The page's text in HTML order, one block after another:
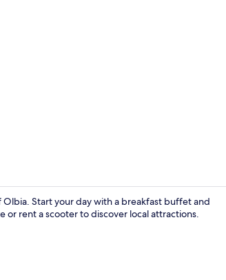
Start your day with a breakfast buffet and
rent a scooter to discover local attractions.